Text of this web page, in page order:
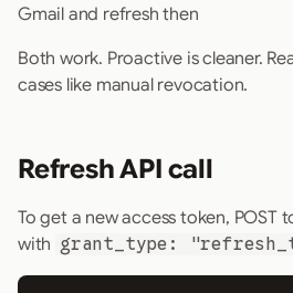
Gmail and refresh then
Both work. Proactive is cleaner.
cases like manual revocation.
Refresh API call
To get a new access token, POST
with grant_type: